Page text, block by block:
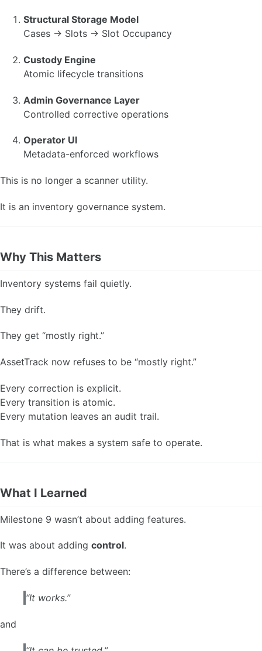
Structural Storage Model
Cases → Slots → Slot Occupancy
Custody Engine
Atomic lifecycle transitions
Admin Governance Layer
Controlled corrective operations
Operator UI
Metadata-enforced workflows
This is no longer a scanner utility.
It is an inventory governance system.
Why This Matters
Inventory systems fail quietly.
They drift.
They get “mostly right.”
AssetTrack now refuses to be “mostly right.”
Every correction is explicit.
Every transition is atomic.
Every mutation leaves an audit trail.
That is what makes a system safe to operate.
What I Learned
Milestone 9 wasn’t about adding features.
It was about adding control.
There’s a difference between:
“It works.”
and